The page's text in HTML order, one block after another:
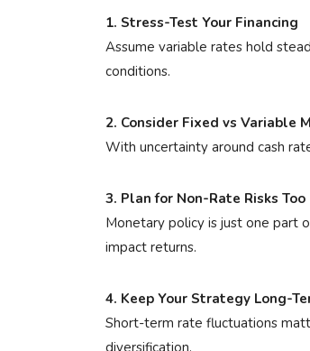
1. Stress-Test Your Financing
Assume variable rates hold
conditions.
2. Consider Fixed vs Variable
With uncertainty around cash
3. Plan for Non-Rate Risks Too
Monetary policy is just one part
impact returns.
4. Keep Your Strategy Long-
Short-term rate fluctuations
diversification.